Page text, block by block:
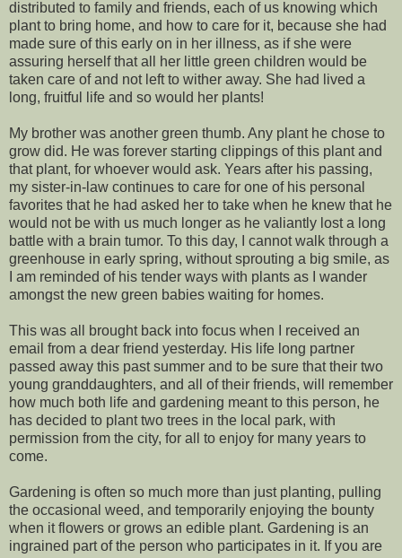
distributed to family and friends, each of us knowing which
plant to bring home, and how to care for it, because she had
made sure of this early on in her illness, as if she were
assuring herself that all her little green children would be
taken care of and not left to wither away. She had lived a
long, fruitful life and so would her plants!
My brother was another green thumb. Any plant he chose to
grow did. He was forever starting clippings of this plant and
that plant, for whoever would ask. Years after his passing,
my sister-in-law continues to care for one of his personal
favorites that he had asked her to take when he knew that he
would not be with us much longer as he valiantly lost a long
battle with a brain tumor. To this day, I cannot walk through a
greenhouse in early spring, without sprouting a big smile, as
I am reminded of his tender ways with plants as I wander
amongst the new green babies waiting for homes.
This was all brought back into focus when I received an
email from a dear friend yesterday. His life long partner
passed away this past summer and to be sure that their two
young granddaughters, and all of their friends, will remember
how much both life and gardening meant to this person, he
has decided to plant two trees in the local park, with
permission from the city, for all to enjoy for many years to
come.
Gardening is often so much more than just planting, pulling
the occasional weed, and temporarily enjoying the bounty
when it flowers or grows an edible plant. Gardening is an
ingrained part of the person who participates in it. If you are